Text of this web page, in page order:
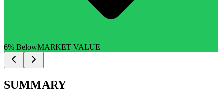
6% BelowMARKET VALUE
SUMMARY